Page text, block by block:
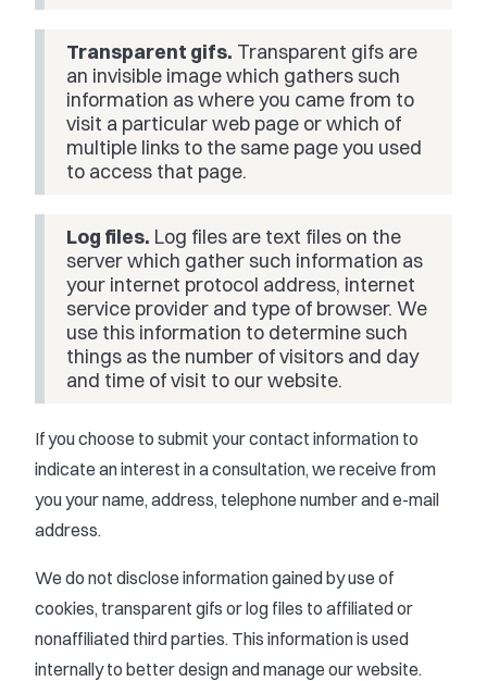
Transparent gifs. Transparent gifs are
an invisible image which gathers such
information as where you came from to
visit a particular web page or which of
multiple links to the same page you used
to access that page.
Log files. Log files are text files on the
server which gather such information as
your internet protocol address, internet
service provider and type of browser. We
use this information to determine such
things as the number of visitors and day
and time of visit to our website.
If you choose to submit your contact information to
indicate an interest in a consultation, we receive from
you your name, address, telephone number and e-mail
address.
We do not disclose information gained by use of
cookies, transparent gifs or log files to affiliated or
nonaffiliated third parties. This information is used
internally to better design and manage our website.